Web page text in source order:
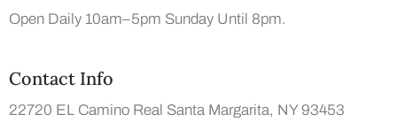
Open Daily 10am–5pm Sunday Until 8pm.
Contact Info
22720 EL Camino Real Santa Margarita, NY 93453